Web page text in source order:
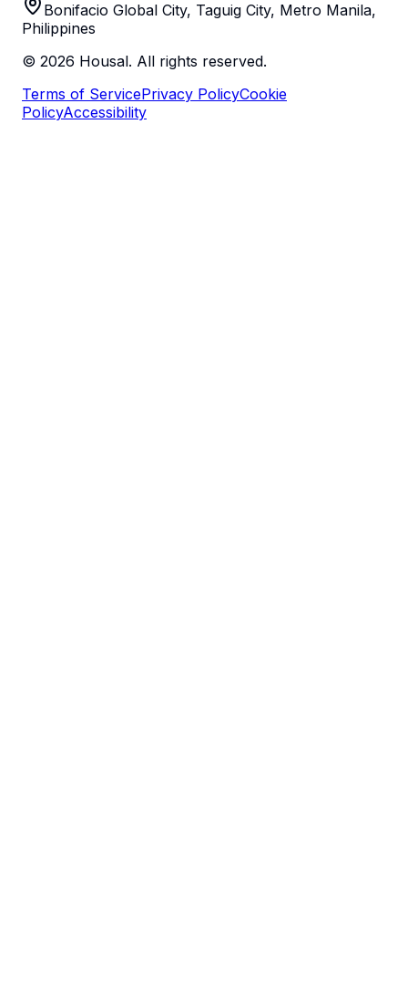
Bonifacio Global City, Taguig City, Metro Manila,
Philippines
© 2026 Housal. All rights reserved.
Terms of ServicePrivacy PolicyCookie
PolicyAccessibility